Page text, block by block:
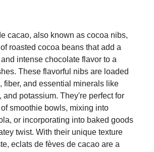
cacao, also known as cocoa nibs,
roasted cocoa beans that add a
intense chocolate flavor to a
These flavorful nibs are loaded
fiber, and essential minerals like
and potassium. They're perfect for
smoothie bowls, mixing into
or incorporating into baked goods
twist. With their unique texture
eclats de fèves de cacao are a